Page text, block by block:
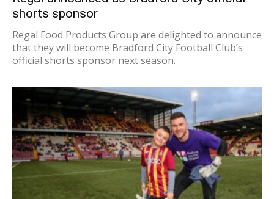
shorts sponsor
Regal Food Products Group are delighted to announce
that they will become Bradford City Football Club’s
official shorts sponsor next season.